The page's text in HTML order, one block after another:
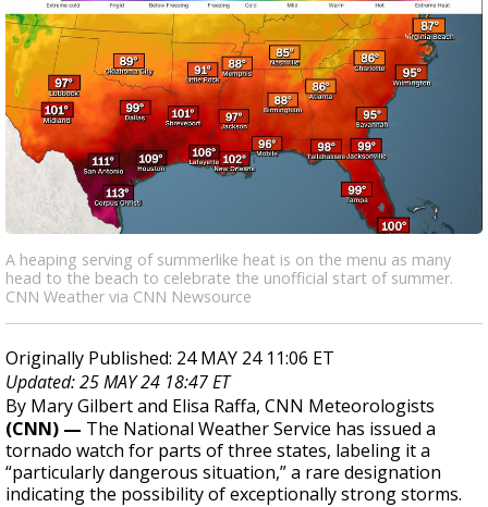
A heaping serving of summerlike heat is on the menu as many
head to the beach to celebrate the unofficial start of summer.
CNN Weather via CNN Newsource
Originally Published: 24 MAY 24 11:06 ET
Updated: 25 MAY 24 18:47 ET
By Mary Gilbert and Elisa Raffa, CNN Meteorologists
(CNN) — The National Weather Service has issued a
tornado watch for parts of three states, labeling it a
“particularly dangerous situation,” a rare designation
indicating the possibility of exceptionally strong storms.